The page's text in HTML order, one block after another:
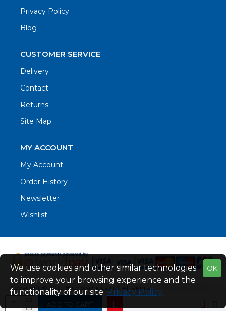
ADD TO CART
Privacy Policy
Blog
CUSTOMER SERVICE
Delivery
Contact
Returns
Site Map
MY ACCOUNT
My Account
Order History
Newsletter
Wishlist
Copyright © 2021. Blue Sea Industrial, All Rights
Reserved
Web Design by Fraser Web Design
OK
We use cookies and other similar technologies
to improve your browsing experience and the
functionality of our site. Privacy Policy.